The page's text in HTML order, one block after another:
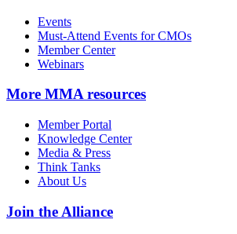
Events
Must-Attend Events for CMOs
Member Center
Webinars
More MMA resources
Member Portal
Knowledge Center
Media & Press
Think Tanks
About Us
Join the Alliance